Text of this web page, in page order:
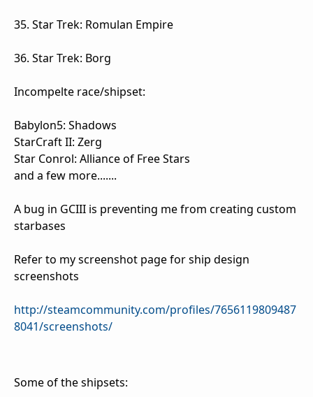
35. Star Trek: Romulan Empire
36. Star Trek: Borg
Incompelte race/shipset:
Babylon5: Shadows
StarCraft II: Zerg
Star Conrol: Alliance of Free Stars
and a few more.......
A bug in GCIII is preventing me from creating custom
starbases
Refer to my screenshot page for ship design
screenshots
http://steamcommunity.com/profiles/7656119809487
8041/screenshots/
Some of the shipsets: